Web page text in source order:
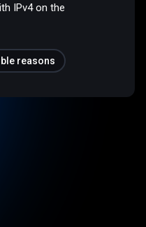
IPv4 on the
reasons